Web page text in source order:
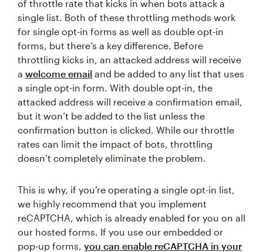
of throttle rate that kicks in when bots attack a
single list. Both of these throttling methods work
for single opt-in forms as well as double opt-in
forms, but there’s a key difference. Before
throttling kicks in, an attacked address will receive
a welcome email and be added to any list that uses
a single opt-in form. With double opt-in, the
attacked address will receive a confirmation email,
but it won’t be added to the list unless the
confirmation button is clicked. While our throttle
rates can limit the impact of bots, throttling
doesn’t completely eliminate the problem.
This is why, if you’re operating a single opt-in list,
we highly recommend that you implement
reCAPTCHA, which is already enabled for you on all
our hosted forms. If you use our embedded or
pop-up forms, you can enable reCAPTCHA in your